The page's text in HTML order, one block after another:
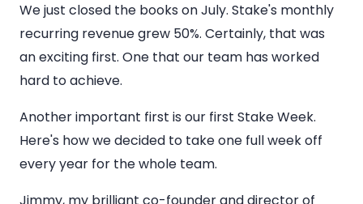
We just closed the books on July. Stake's monthly
recurring revenue grew 50%. Certainly, that was
an exciting first. One that our team has worked
hard to achieve.
Another important first is our first Stake Week.
Here's how we decided to take one full week off
every year for the whole team.